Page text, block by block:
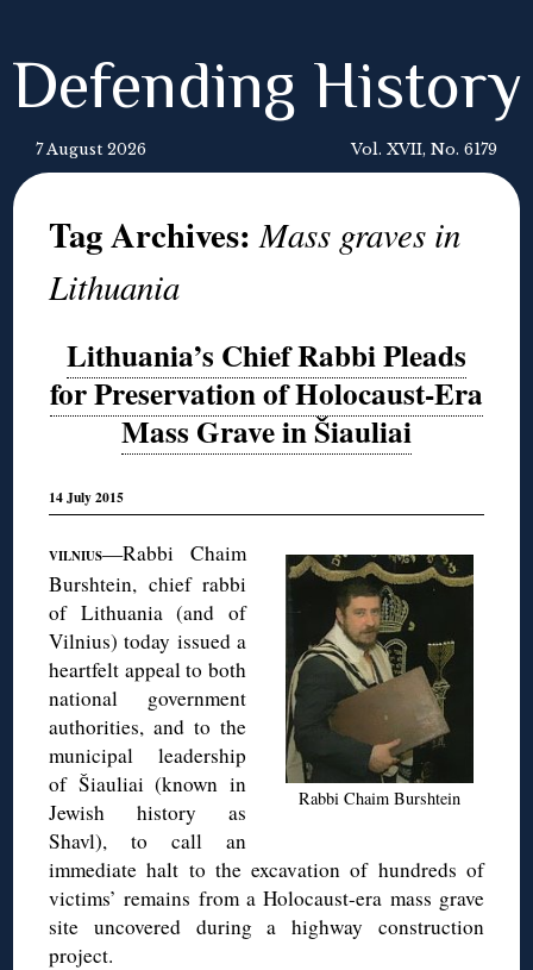
Defending History
7 August 2026 Vol. XVII, No. 6179
Tag Archives:Mass graves in
Lithuania
Lithuania’s Chief Rabbi Pleads
for Preservation of Holocaust-Era
Mass Grave in Šiauliai
14 July 2015
Rabbi Chaim Burshtein
VILNIUS—Rabbi Chaim
Burshtein, chief rabbi
of Lithuania (and of
Vilnius) today issued a
heartfelt appeal to both
national government
authorities, and to the
municipal leadership
of Šiauliai (known in
Jewish history as
Shavl), to call an
immediate halt to the excavation of hundreds of
victims’ remains from a Holocaust-era mass grave
site uncovered during a highway construction
project.